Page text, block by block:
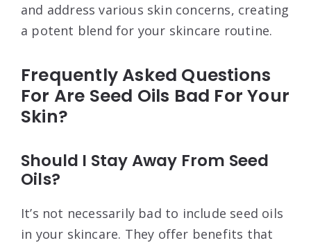
and address various skin concerns, creating
a potent blend for your skincare routine.
Frequently Asked Questions
For Are Seed Oils Bad For Your
Skin?
Should I Stay Away From Seed
Oils?
It’s not necessarily bad to include seed oils
in your skincare. They offer benefits that